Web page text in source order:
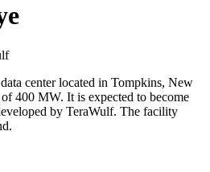
center located in Tompkins, New
400 MW. It is expected to become
by TeraWulf. The facility